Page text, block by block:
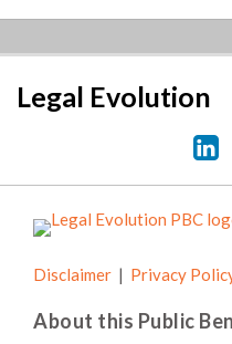
Legal Evolution
LinkedIn
RSS
Twitter
Disclaimer Privacy
About this Public